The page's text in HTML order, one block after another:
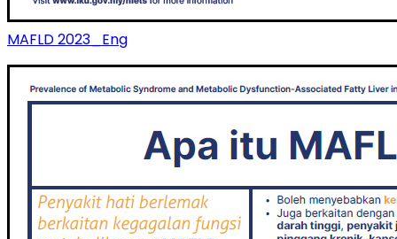
MAFLD 2023_Eng